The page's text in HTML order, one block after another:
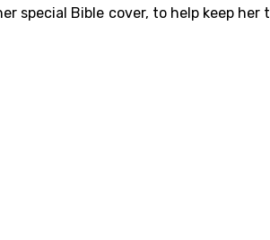
special Bible cover, to help keep